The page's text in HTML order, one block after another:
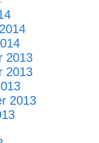
2013
2013
2013